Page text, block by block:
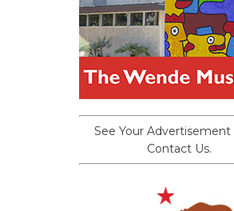
See Your Advertisement
Contact Us.